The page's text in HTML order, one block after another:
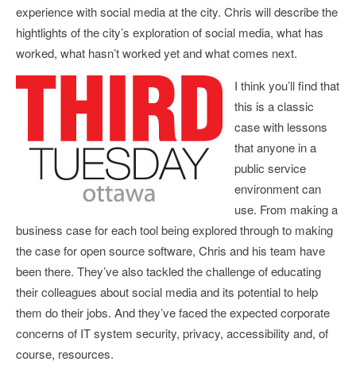
experience with social media at the city. Chris will describe the
hightlights of the city’s exploration of social media, what has
worked, what hasn’t worked yet and what comes next.
I think you’ll find that
this is a classic
case with lessons
that anyone in a
public service
environment can
use. From making a
business case for each tool being explored through to making
the case for open source software, Chris and his team have
been there. They’ve also tackled the challenge of educating
their colleagues about social media and its potential to help
them do their jobs. And they’ve faced the expected corporate
concerns of IT system security, privacy, accessibility and, of
course, resources.